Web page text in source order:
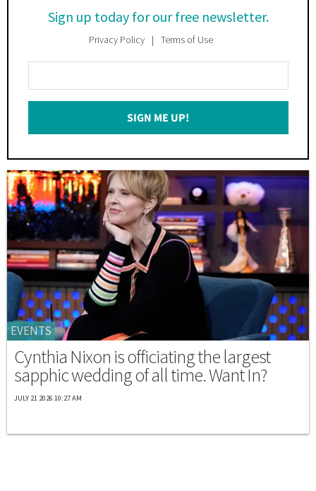
Sign up today for our free newsletter.
Privacy Policy Terms of Use
Your
Email
SIGN ME UP!
EVENTS
Cynthia Nixon is officiating the largest
sapphic wedding of all time. Want In?
JULY 21 2026 10:27 AM